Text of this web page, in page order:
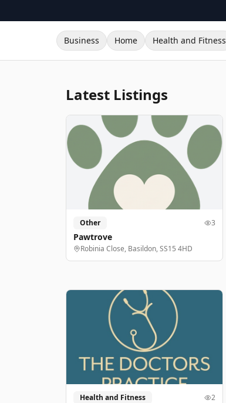
Business Home Health and Fitness
Latest Listings
Other 3
Pawtrove
Robinia Close, Basildon, SS15 4HD
Health and Fitness 2